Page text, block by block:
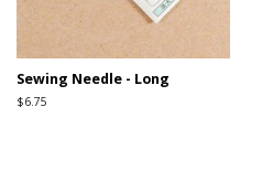
Sewing Needle - Long
Regular
$6.75